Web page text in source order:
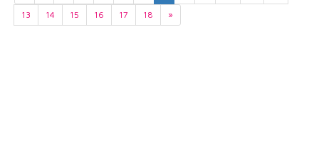
13
14 15 16 17 18 »